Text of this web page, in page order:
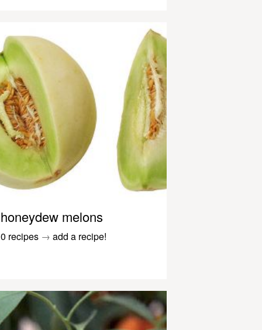
honeydew melons
0 recipes → add a recipe!